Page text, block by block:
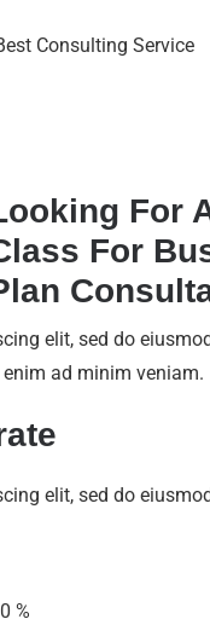
Consulting Service
For
For
elit, sed do
ad minim veniam.
elit, sed do
0 %